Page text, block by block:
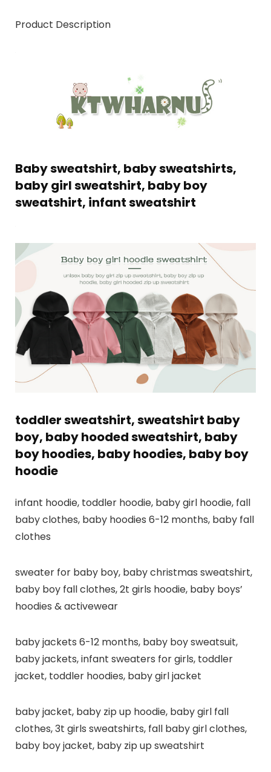
Product Description
Baby sweatshirt, baby sweatshirts,
baby girl sweatshirt, baby boy
sweatshirt, infant sweatshirt
toddler sweatshirt, sweatshirt baby
boy, baby hooded sweatshirt, baby
boy hoodies, baby hoodies, baby boy
hoodie
infant hoodie, toddler hoodie, baby girl hoodie, fall
baby clothes, baby hoodies 6-12 months, baby fall
clothes
sweater for baby boy, baby christmas sweatshirt,
baby boy fall clothes, 2t girls hoodie, baby boys’
hoodies & activewear
baby jackets 6-12 months, baby boy sweatsuit,
baby jackets, infant sweaters for girls, toddler
jacket, toddler hoodies, baby girl jacket
baby jacket, baby zip up hoodie, baby girl fall
clothes, 3t girls sweatshirts, fall baby girl clothes,
baby boy jacket, baby zip up sweatshirt